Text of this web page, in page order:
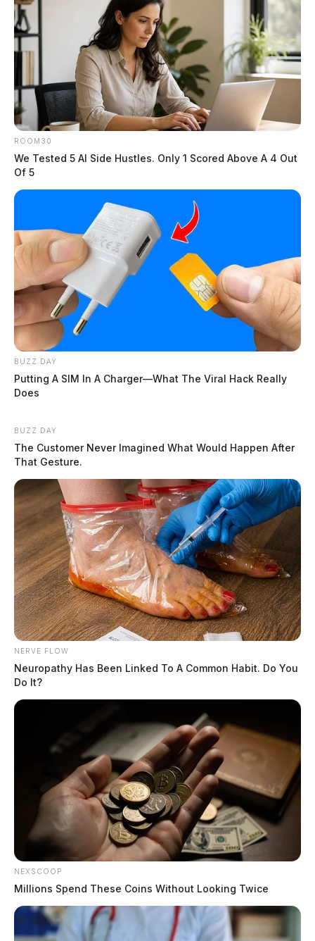
ROOM30
We Tested 5 AI Side Hustles. Only 1 Scored Above A 4 Out
Of 5
BUZZ DAY
Putting A SIM In A Charger—What The Viral Hack Really
Does
BUZZ DAY
The Customer Never Imagined What Would Happen After
That Gesture.
NERVE FLOW
Neuropathy Has Been Linked To A Common Habit. Do You
Do It?
NEXSCOOP
Millions Spend These Coins Without Looking Twice